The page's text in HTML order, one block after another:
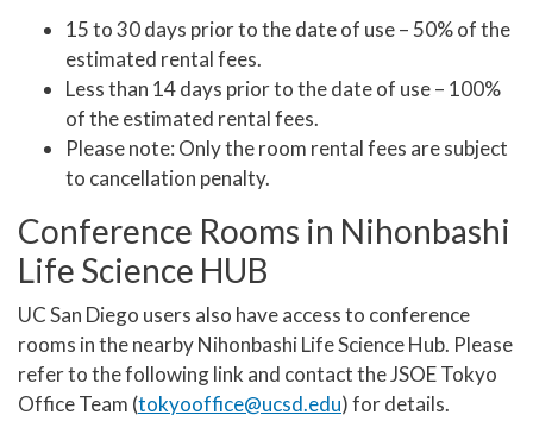
15 to 30 days prior to the date of use – 50% of the
estimated rental fees.
Less than 14 days prior to the date of use – 100%
of the estimated rental fees.
Please note: Only the room rental fees are subject
to cancellation penalty.
Conference Rooms in Nihonbashi
Life Science HUB
UC San Diego users also have access to conference
rooms in the nearby Nihonbashi Life Science Hub. Please
refer to the following link and contact the JSOE Tokyo
Office Team (tokyooffice@ucsd.edu) for details.